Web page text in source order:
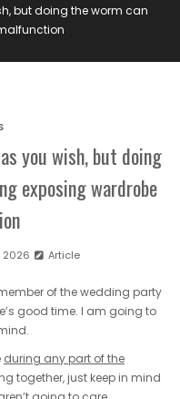
but doing the worm can
you wish, but doing
exposing wardrobe
2026 Article
of the wedding party
good time. I am going to
during any part of the
together, just keep in mind